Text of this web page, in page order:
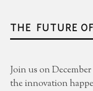
THE FUTURE
Join us on
the innovation